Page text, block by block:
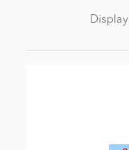
Display